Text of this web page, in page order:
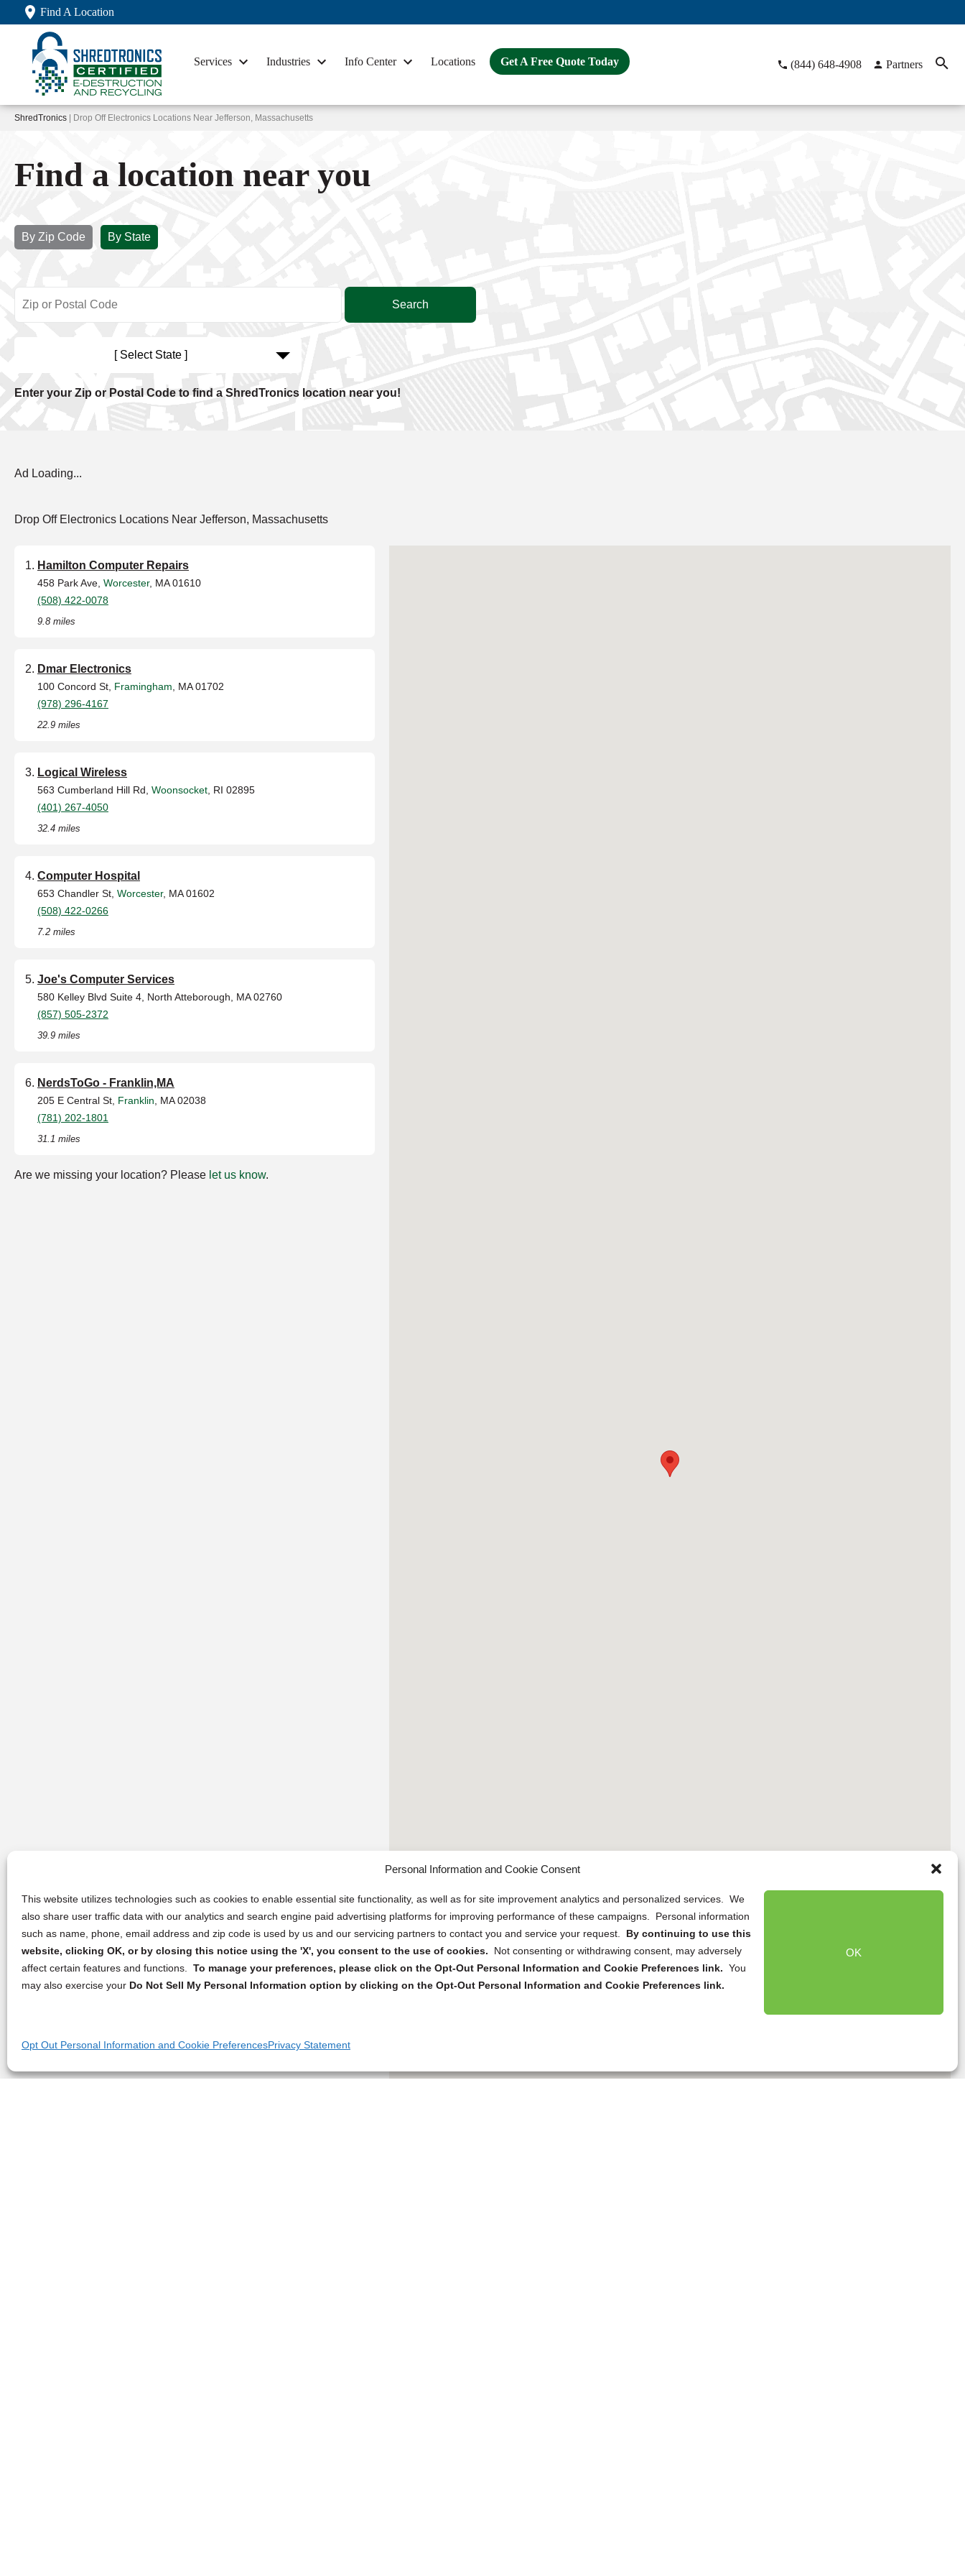
Personal Information and Cookie Consent
This website utilizes technologies such as cookies to enable essential site functionality, as well as for site improvement analytics and personalized services. We
also share user traffic data with our analytics and search engine paid advertising platforms for improving performance of these campaigns. Personal information
such as name, phone, email address and zip code is used by us and our servicing partners to contact you and service your request. By continuing to use this
website, clicking OK, or by closing this notice using the 'X', you consent to the use of cookies.
Not consenting or withdrawing consent, may adversely
affect certain features and functions. To manage your preferences, please click on the Opt-Out Personal Information and Cookie Preferences link. You
may also exercise your Do Not Sell My Personal Information option by clicking on the Opt-Out Personal Information and Cookie Preferences link.
OK
Opt Out Personal Information and Cookie PreferencesPrivacy Statement
Find A Location
Services Industries Info Center Locations Get A Free Quote Today (844) 648-4908 Partners
ShredTronics | Drop Off Electronics Locations Near Jefferson, Massachusetts
Find a location near you
By Zip Code By State
[ Select State ]
Enter your Zip or Postal Code to find a ShredTronics location near you!
Ad Loading...
Drop Off Electronics Locations Near Jefferson, Massachusetts
Hamilton Computer Repairs
458 Park Ave, Worcester, MA 01610
(508) 422-0078
9.8 miles
Dmar Electronics
100 Concord St, Framingham , MA 01702
(978) 296-4167
22.9 miles
Logical Wireless
563 Cumberland Hill Rd, Woonsocket , RI 02895
(401) 267-4050
32.4 miles
Computer Hospital
653 Chandler St, Worcester, MA 01602
(508) 422-0266
7.2 miles
Joe's Computer Services
580 Kelley Blvd Suite 4, North Atteborough, MA 02760
(857) 505-2372
39.9 miles
NerdsToGo - Franklin,MA
205 E Central St, Franklin , MA 02038
(781) 202-1801
31.1 miles
Are we missing your location? Please let us know.